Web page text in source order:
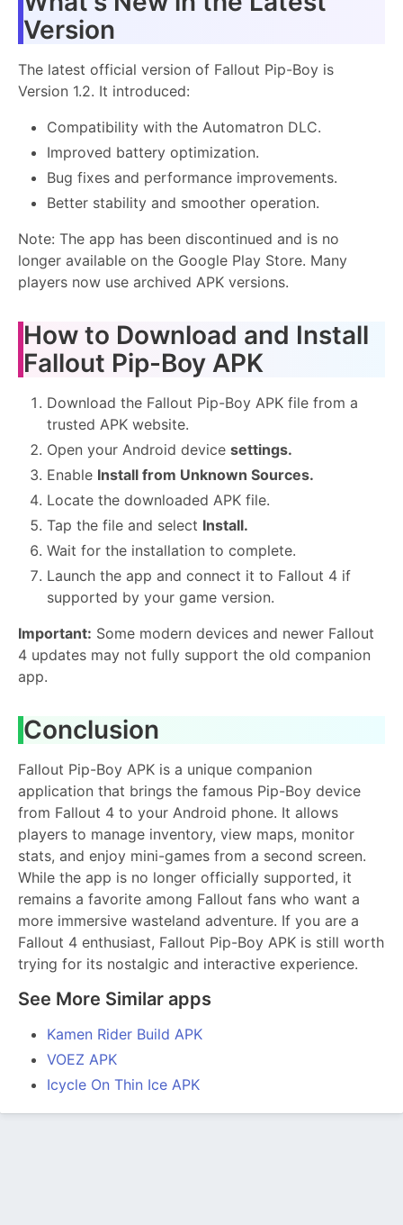
Version
The latest official version of Fallout Pip-Boy is
Version 1.2. It introduced:
Compatibility with the Automatron DLC.
Improved battery optimization.
Bug fixes and performance improvements.
Better stability and smoother operation.
Note: The app has been discontinued and is no
longer available on the Google Play Store. Many
players now use archived APK versions.
How to Download and Install
Fallout Pip-Boy APK
Download the Fallout Pip-Boy APK file from a
trusted APK website.
Open your Android device settings.
Enable Install from Unknown Sources.
Locate the downloaded APK file.
Tap the file and select Install.
Wait for the installation to complete.
Launch the app and connect it to Fallout 4 if
supported by your game version.
Important: Some modern devices and newer Fallout
4 updates may not fully support the old companion
app.
Conclusion
Fallout Pip-Boy APK is a unique companion
application that brings the famous Pip-Boy device
from Fallout 4 to your Android phone. It allows
players to manage inventory, view maps, monitor
stats, and enjoy mini-games from a second screen.
While the app is no longer officially supported, it
remains a favorite among Fallout fans who want a
more immersive wasteland adventure. If you are a
Fallout 4 enthusiast, Fallout Pip-Boy APK is still worth
trying for its nostalgic and interactive experience.
See More Similar apps
Kamen Rider Build APK
VOEZ APK
Icycle On Thin Ice APK